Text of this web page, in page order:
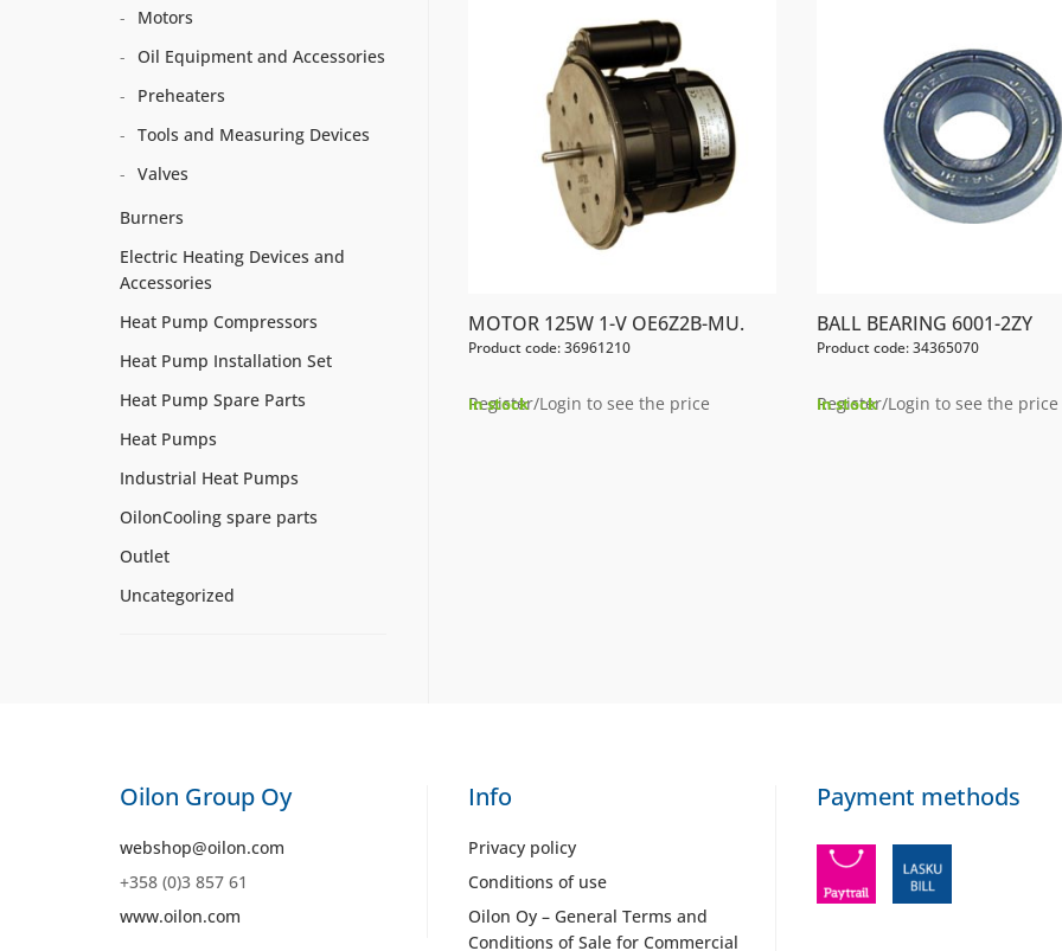
MOTOR 125W 1-V OE6Z2B-MU.
Product code: 36961210
Register/Login to see the price
In stock
BALL BEARING 6001-2ZY
Product code: 34365070
Register/Login to see the price
In stock
Motors
Oil Equipment and Accessories
Preheaters
Tools and Measuring Devices
Valves
Burners
Electric Heating Devices and
Accessories
Heat Pump Compressors
Heat Pump Installation Set
Heat Pump Spare Parts
Heat Pumps
Industrial Heat Pumps
OilonCooling spare parts
Outlet
Uncategorized
Oilon Group Oy
webshop@oilon.com
+358 (0)3 857 61
www.oilon.com
Info
Privacy policy
Conditions of use
Oilon Oy – General Terms and
Conditions of Sale for Commercial
Payment methods